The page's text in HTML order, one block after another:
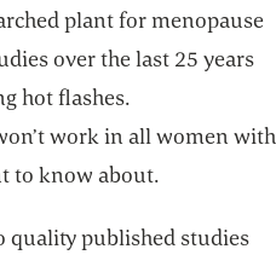
plant for menopause
over the last 25 years
hot flashes.
work in all women with
to know about.
quality published studies